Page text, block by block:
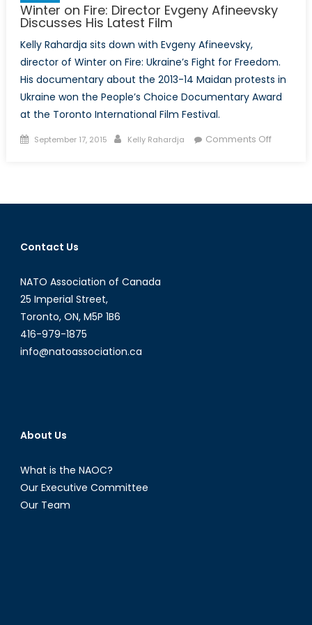
Winter on Fire: Director Evgeny Afineevsky
Discusses His Latest Film
Kelly Rahardja sits down with Evgeny Afineevsky,
director of Winter on Fire: Ukraine’s Fight for Freedom.
His documentary about the 2013-14 Maidan protests in
Ukraine won the People’s Choice Documentary Award
at the Toronto International Film Festival.
Posted
September 17, 2015 Author
Kelly Rahardja Comments Offon
Director
Contact Us
NATO Association of Canada
25 Imperial Street,
Toronto, ON, M5P 1B6
416-979-1875
info@natoassociation.ca
About Us
What is the NAOC?
Our Executive Committee
Our Team